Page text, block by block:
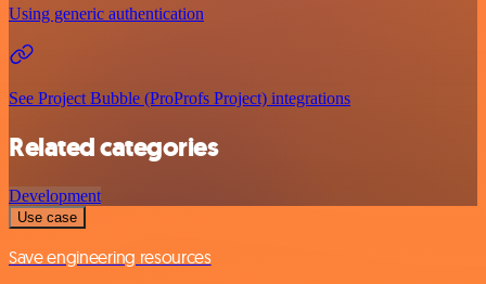
Using generic authentication
See Project Bubble (ProProfs Project) integrations
Related categories
Development
Use case
Save engineering resources